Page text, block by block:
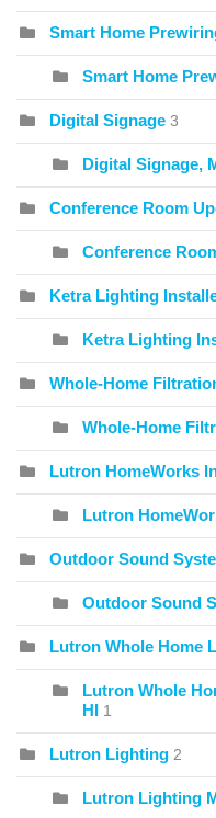
Smart Home
Smart Home
Digital Signage 3
Digital Signage,
Conference Room
Conference
Ketra Lighting
Ketra Lighting
Whole-Home
Whole-Home
Lutron HomeWorks
Lutron
Outdoor Sound
Outdoor Sound
Lutron Whole Home
Lutron Whole
HI 1
Lutron Lighting 2
Lutron Lighting